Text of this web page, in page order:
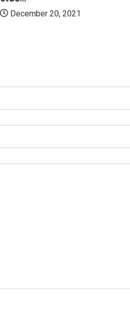
December 20, 2021